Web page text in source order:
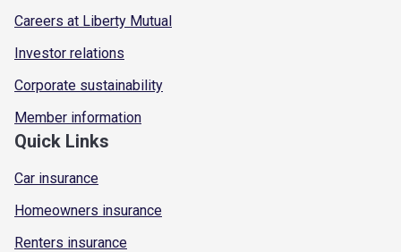
Careers at Liberty Mutual
Investor relations
Corporate sustainability
Member information
Quick Links
Car insurance
Homeowners insurance
Renters insurance